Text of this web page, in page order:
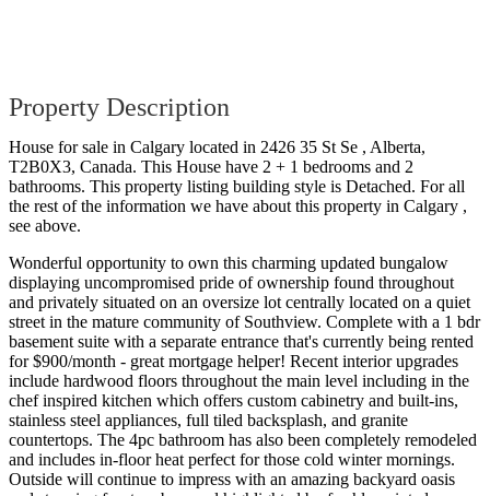
Property Description
House for sale in Calgary located in 2426 35 St Se , Alberta,
T2B0X3, Canada. This House have 2 + 1 bedrooms and 2
bathrooms. This property listing building style is Detached. For all
the rest of the information we have about this property in Calgary ,
see above.
Wonderful opportunity to own this charming updated bungalow
displaying uncompromised pride of ownership found throughout
and privately situated on an oversize lot centrally located on a quiet
street in the mature community of Southview. Complete with a 1 bdr
basement suite with a separate entrance that's currently being rented
for $900/month - great mortgage helper! Recent interior upgrades
include hardwood floors throughout the main level including in the
chef inspired kitchen which offers custom cabinetry and built-ins,
stainless steel appliances, full tiled backsplash, and granite
countertops. The 4pc bathroom has also been completely remodeled
and includes in-floor heat perfect for those cold winter mornings.
Outside will continue to impress with an amazing backyard oasis